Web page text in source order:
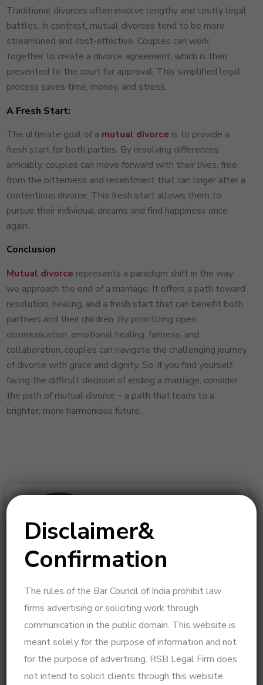
Traditional divorces often involve lengthy and costly legal
battles. In contrast, mutual divorces tend to be more
streamlined and cost-effective. Couples can work
together to create a divorce agreement, which is then
presented to the court for approval. This simplified legal
process saves time, money, and stress.
A Fresh Start:
The ultimate goal of a mutual divorce is to provide a
fresh start for both parties. By resolving differences
amicably, couples can move forward with their lives, free
from the bitterness and resentment that can linger after a
contentious divorce. This fresh start allows them to
pursue their individual dreams and find happiness once
again.
Conclusion
Mutual divorce represents a paradigm shift in the way
we approach the end of a marriage. It offers a path toward
resolution, healing, and a fresh start that can benefit both
partners and their children. By prioritizing open
communication, emotional healing, fairness, and
collaboration, couples can navigate the challenging journey
of divorce with grace and dignity. So, if you find yourself
facing the difficult decision of ending a marriage, consider
the path of mutual divorce – a path that leads to a
brighter, more harmonious future.
Legal Insights by Beulah – Expert in Legal
Strategy & Psycho-Legal Consultation
I am a practicing advocate at the Madras High Court,
specializing in family law, High Court litigation,
Supreme Court matters, and psycho-legal
consultation. With a strategic and solution-driven
Disclaimer&
Confirmation
The rules of the Bar Council of India prohibit law
firms advertising or soliciting work through
communication in the public domain. This website is
meant solely for the purpose of information and not
for the purpose of advertising. RSB Legal Firm does
not intend to solicit clients through this website.